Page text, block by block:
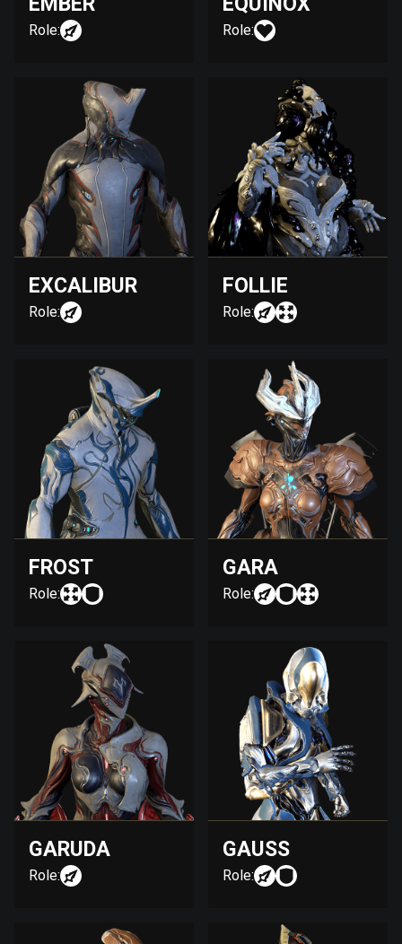
Role: Role:
EXCALIBUR
Role:
FOLLIE
Role:
FROST
Role:
GARA
Role:
GARUDA
Role:
GAUSS
Role: